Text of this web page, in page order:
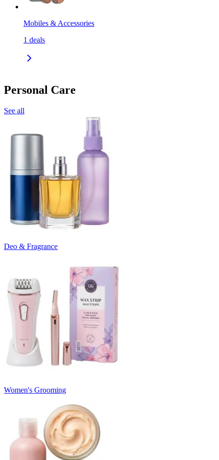
Mobiles & Accessories
1 deals
Personal Care
See all
Deo & Fragrance
Women's Grooming